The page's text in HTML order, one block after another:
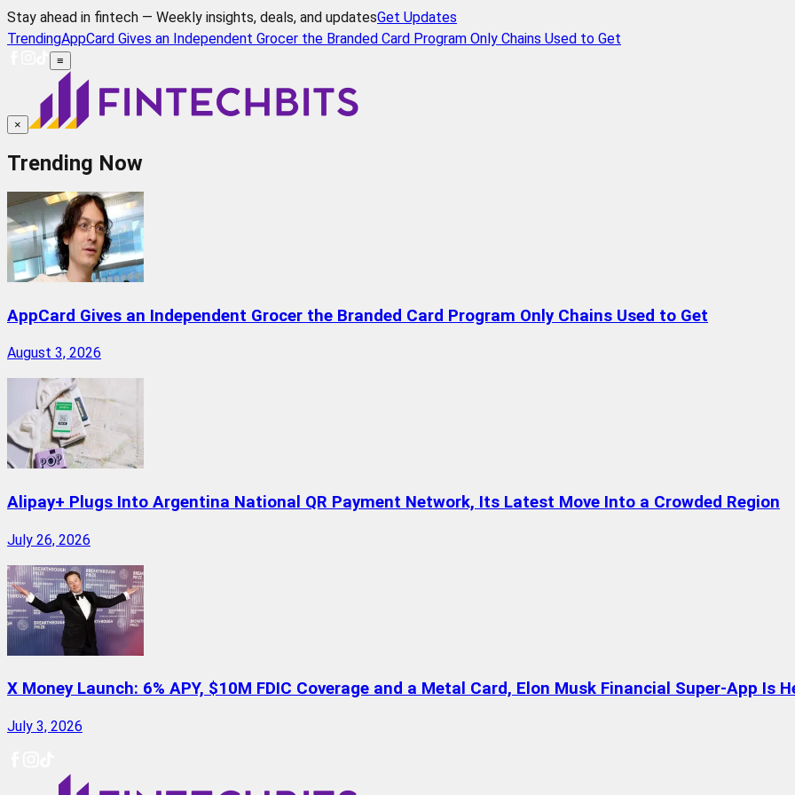
Stay ahead in fintech — Weekly insights, deals, and updatesGet Updates
TrendingAppCard Gives an Independent Grocer the Branded Card Program Only Chains Used to Get
≡
×
Trending Now
AppCard Gives an Independent Grocer the Branded Card Program Only Chains Used to Get
August 3, 2026
Alipay+ Plugs Into Argentina National QR Payment Network, Its Latest Move Into a Crowded Region
July 26, 2026
X Money Launch: 6% APY, $10M FDIC Coverage and a Metal Card, Elon Musk Financial Super-App Is
July 3, 2026